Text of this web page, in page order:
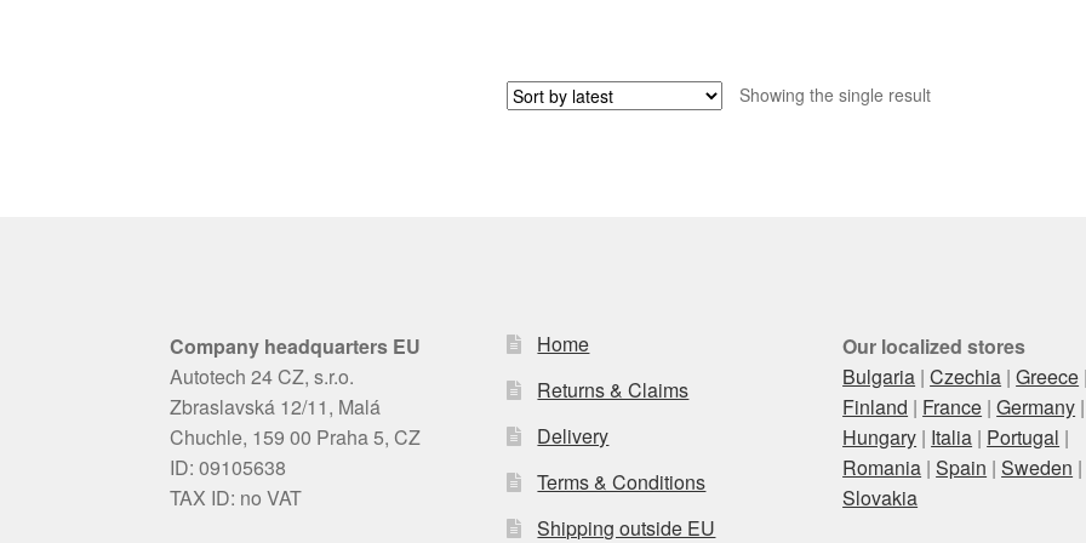
Showing the single result
Company headquarters EU
Autotech 24 CZ, s.r.o.
Zbraslavská 12/11, Malá
Chuchle, 159 00 Praha 5, CZ
ID: 09105638
TAX ID: no VAT
Home
Returns & Claims
Delivery
Terms & Conditions
Shipping outside EU
Our localized stores
Bulgaria |Czechia |Greece
Finland | France |Germany |
Hungary | Italia | Portugal |
Romania |Spain |Sweden |
Slovakia